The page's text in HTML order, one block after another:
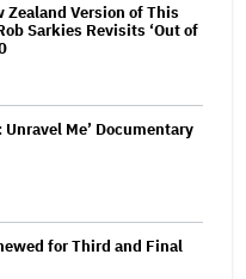
Zealand Version of This
Sarkies Revisits ‘Out of
Me’ Documentary
for Third and Final